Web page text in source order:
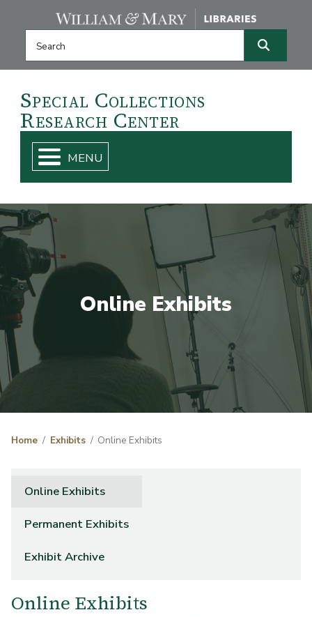
Skip navigation and go to main content
Special Collections
Research Center
Online Exhibits
Home Exhibits Online Exhibits
Online Exhibits
Permanent Exhibits
Exhibit Archive
Online Exhibits